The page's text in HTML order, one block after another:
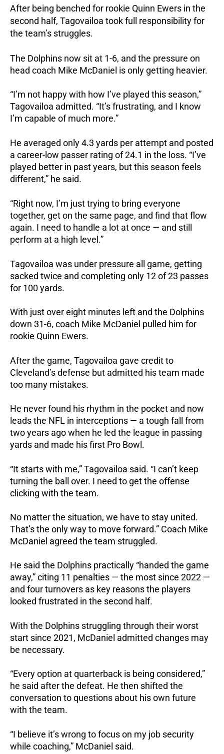
After being benched for rookie Quinn Ewers in the
second half, Tagovailoa took full responsibility for
the team’s struggles.
The Dolphins now sit at 1-6, and the pressure on
head coach Mike McDaniel is only getting heavier.
“I’m not happy with how I’ve played this season,”
Tagovailoa admitted. “It’s frustrating, and I know
I’m capable of much more.”
He averaged only 4.3 yards per attempt and posted
a career-low passer rating of 24.1 in the loss. “I’ve
played better in past years, but this season feels
different,” he said.
“Right now, I’m just trying to bring everyone
together, get on the same page, and find that flow
again. I need to handle a lot at once — and still
perform at a high level.”
Tagovailoa was under pressure all game, getting
sacked twice and completing only 12 of 23 passes
for 100 yards.
With just over eight minutes left and the Dolphins
down 31-6, coach Mike McDaniel pulled him for
rookie Quinn Ewers.
After the game, Tagovailoa gave credit to
Cleveland’s defense but admitted his team made
too many mistakes.
He never found his rhythm in the pocket and now
leads the NFL in interceptions — a tough fall from
two years ago when he led the league in passing
yards and made his first Pro Bowl.
“It starts with me,” Tagovailoa said. “I can’t keep
turning the ball over. I need to get the offense
clicking with the team.
No matter the situation, we have to stay united.
That’s the only way to move forward.” Coach Mike
McDaniel agreed the team struggled.
He said the Dolphins practically “handed the game
away,” citing 11 penalties — the most since 2022 —
and four turnovers as key reasons the players
looked frustrated in the second half.
With the Dolphins struggling through their worst
start since 2021, McDaniel admitted changes may
be necessary.
“Every option at quarterback is being considered,”
he said after the defeat. He then shifted the
conversation to questions about his own future
with the team.
“I believe it’s wrong to focus on my job security
while coaching,” McDaniel said.